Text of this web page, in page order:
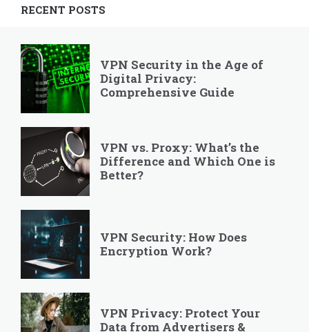
RECENT POSTS
VPN Security in the Age of
Digital Privacy:
Comprehensive Guide
VPN vs. Proxy: What’s the
Difference and Which One is
Better?
VPN Security: How Does
Encryption Work?
VPN Privacy: Protect Your
Data from Advertisers &